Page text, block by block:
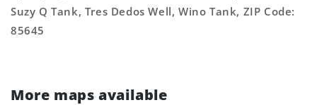
Suzy Q Tank, Tres Dedos Well, Wino Tank, ZIP Code:
85645
More maps available